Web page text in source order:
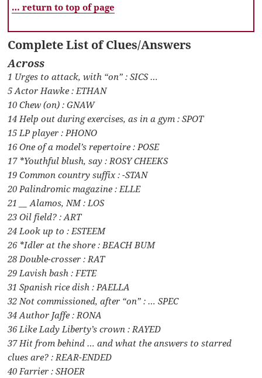
… return to top of page
Complete List of Clues/Answers
Across
1 Urges to attack, with “on” : SICS …
5 Actor Hawke : ETHAN
10 Chew (on) : GNAW
14 Help out during exercises, as in a gym : SPOT
15 LP player : PHONO
16 One of a model’s repertoire : POSE
17 *Youthful blush, say : ROSY CHEEKS
19 Common country suffix : -STAN
20 Palindromic magazine : ELLE
21 __ Alamos, NM : LOS
23 Oil field? : ART
24 Look up to : ESTEEM
26 *Idler at the shore : BEACH BUM
28 Double-crosser : RAT
29 Lavish bash : FETE
31 Spanish rice dish : PAELLA
32 Not commissioned, after “on” : … SPEC
34 Author Jaffe : RONA
36 Like Lady Liberty’s crown : RAYED
37 Hit from behind … and what the answers to starred
clues are? : REAR-ENDED
40 Farrier : SHOER